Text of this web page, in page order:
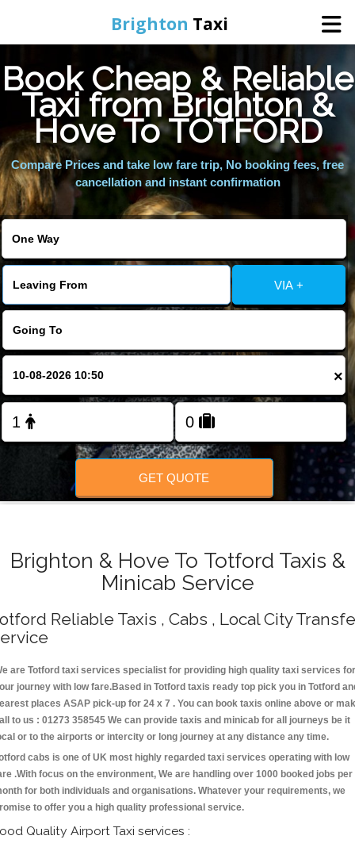
Brighton Taxi
Home
Online Booking
Services
Areas We Cover
About Us
Contact Us
FOLLOW US
Book Cheap & Reliable
Taxi from Brighton &
Hove To TOTFORD
Compare Prices and take low fare trip, No booking fees, free
cancellation and instant confirmation
VIA +
×
GET QUOTE
Brighton & Hove To Totford Taxis &
Minicab Service
Reliable Taxis , Cabs , Local City
are Totford taxi services specialist for providing high quality taxi services for
journey with low fare.Based in Totford taxis ready top pick you in Totford
places ASAP pick-up for 24 x 7 . You can book taxis online above or
to us : 01273 358545 We can provide taxis and minicab for all journeys be it
or to the airports or intercity or long journey at any distance any time.
cabs is one of UK most highly regarded taxi services operating with low
.With focus on the environment, We are handling over 1000 booked jobs per
for both individuals and organisations. Whatever your requirements, we
to offer you a high quality professional service.
Quality Airport Taxi services :